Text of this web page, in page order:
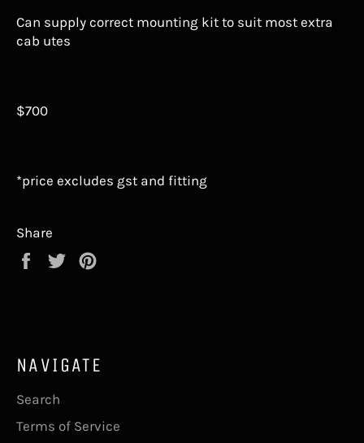
Can supply correct mounting kit to suit most extra
cab utes
$700
*price excludes gst and fitting
Share
Share
Tweet
NAVIGATE
Search
Terms of Service